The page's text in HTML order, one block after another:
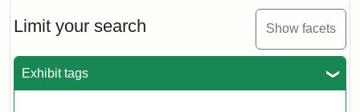
Limit your search Show facets
Exhibit tags
Brown
to
L.
Stearns,